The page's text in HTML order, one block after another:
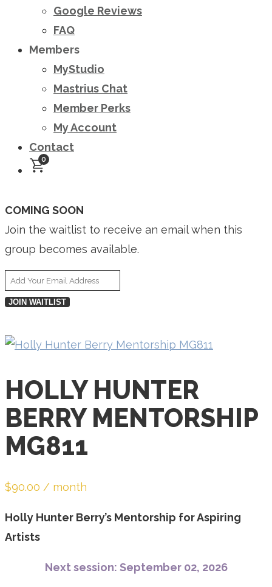
Google Reviews
FAQ
Members
MyStudio
Mastrius Chat
Member Perks
My Account
Contact
0
COMING SOON
Join the waitlist to receive an email when this
group becomes available.
Enter
your
address
waitlist
for
this
JOIN WAITLIST
HOLLY HUNTER
BERRY MENTORSHIP
MG811
$90.00 / month
Holly Hunter Berry’s Mentorship for Aspiring
Artists
Next session: September 02, 2026